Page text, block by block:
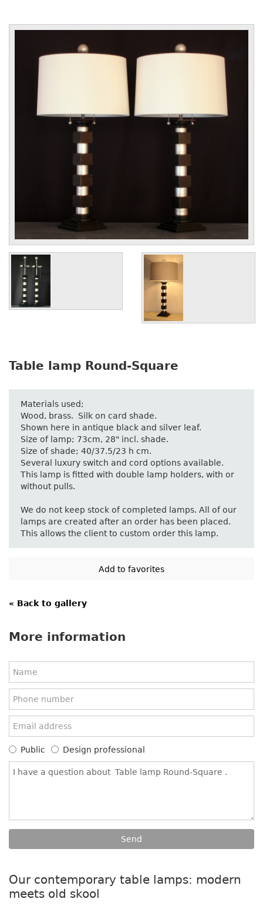
Table lamp Round-Square
Materials used;
Wood, brass. Silk on card shade.
Shown here in antique black and silver leaf.
Size of lamp; 73cm, 28" incl. shade.
Size of shade; 40/37.5/23 h cm.
Several luxury switch and cord options available.
This lamp is fitted with double lamp holders, with or
without pulls.
We do not keep stock of completed lamps. All of our
lamps are created after an order has been placed.
This allows the client to custom order this lamp.
« Back to gallery
More information
Public Design professional
Our contemporary table lamps: modern
meets old skool